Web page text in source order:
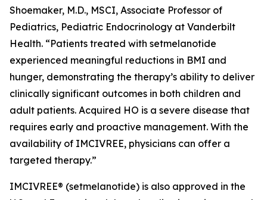
Shoemaker, M.D., MSCI, Associate Professor of
Pediatrics, Pediatric Endocrinology at Vanderbilt
Health. “Patients treated with setmelanotide
experienced meaningful reductions in BMI and
hunger, demonstrating the therapy’s ability to deliver
clinically significant outcomes in both children and
adult patients. Acquired HO is a severe disease that
requires early and proactive management. With the
availability of IMCIVREE, physicians can offer a
targeted therapy.”
IMCIVREE® (setmelanotide) is also approved in the